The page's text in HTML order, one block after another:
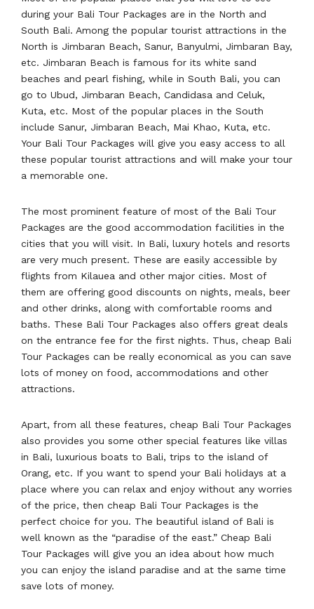
during your Bali Tour Packages are in the North and
South Bali. Among the popular tourist attractions in the
North is Jimbaran Beach, Sanur, Banyulmi, Jimbaran Bay,
etc. Jimbaran Beach is famous for its white sand
beaches and pearl fishing, while in South Bali, you can
go to Ubud, Jimbaran Beach, Candidasa and Celuk,
Kuta, etc. Most of the popular places in the South
include Sanur, Jimbaran Beach, Mai Khao, Kuta, etc.
Your Bali Tour Packages will give you easy access to all
these popular tourist attractions and will make your tour
a memorable one.
The most prominent feature of most of the Bali Tour
Packages are the good accommodation facilities in the
cities that you will visit. In Bali, luxury hotels and resorts
are very much present. These are easily accessible by
flights from Kilauea and other major cities. Most of
them are offering good discounts on nights, meals, beer
and other drinks, along with comfortable rooms and
baths. These Bali Tour Packages also offers great deals
on the entrance fee for the first nights. Thus, cheap Bali
Tour Packages can be really economical as you can save
lots of money on food, accommodations and other
attractions.
Apart, from all these features, cheap Bali Tour Packages
also provides you some other special features like villas
in Bali, luxurious boats to Bali, trips to the island of
Orang, etc. If you want to spend your Bali holidays at a
place where you can relax and enjoy without any worries
of the price, then cheap Bali Tour Packages is the
perfect choice for you. The beautiful island of Bali is
well known as the “paradise of the east.” Cheap Bali
Tour Packages will give you an idea about how much
you can enjoy the island paradise and at the same time
save lots of money.